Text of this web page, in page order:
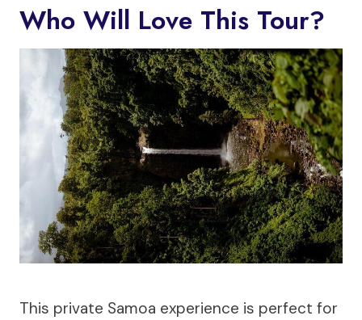
Who Will Love This Tour?
This private Samoa experience is perfect for